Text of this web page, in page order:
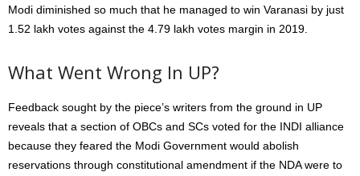
Modi diminished so much that he managed to win Varanasi by just
1.52 lakh votes against the 4.79 lakh votes margin in 2019.
What Went Wrong In UP?
Feedback sought by the piece’s writers from the ground in UP
reveals that a section of OBCs and SCs voted for the INDI alliance
because they feared the Modi Government would abolish
reservations through constitutional amendment if the NDA were to